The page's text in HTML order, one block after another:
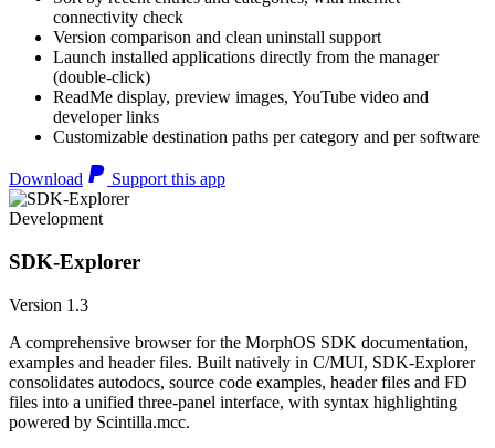
connectivity check
Version comparison and clean uninstall support
Launch installed applications directly from the manager
(double-click)
ReadMe display, preview images, YouTube video and
developer links
Customizable destination paths per category and per software
Download Support this app
Development
SDK-Explorer
Version 1.3
A comprehensive browser for the MorphOS SDK documentation,
examples and header files. Built natively in C/MUI, SDK-Explorer
consolidates autodocs, source code examples, header files and FD
files into a unified three-panel interface, with syntax highlighting
powered by Scintilla.mcc.